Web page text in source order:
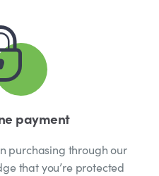
payment
purchasing through our
that you’re protected